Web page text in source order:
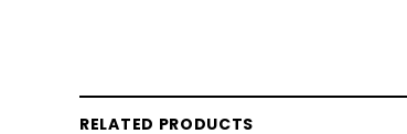
RELATED PRODUCTS